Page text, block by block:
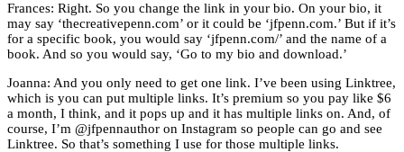
Frances: Right. So you change the link in your bio. On your bio, it
may say ‘thecreativepenn.com’ or it could be ‘jfpenn.com.’ But if it’s
for a specific book, you would say ‘jfpenn.com/’ and the name of a
book. And so you would say, ‘Go to my bio and download.’
Joanna: And you only need to get one link. I’ve been using Linktree,
which is you can put multiple links. It’s premium so you pay like $6
a month, I think, and it pops up and it has multiple links on. And, of
course, I’m @jfpennauthor on Instagram so people can go and see
Linktree. So that’s something I use for those multiple links.